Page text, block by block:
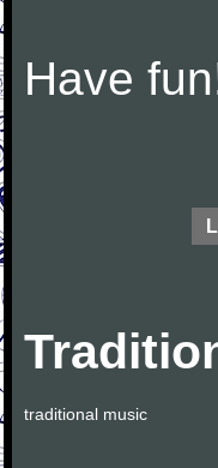
Have
traditional music